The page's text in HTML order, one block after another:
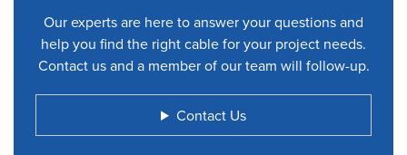
Our experts are here to answer your questions and
help you find the right cable for your project needs.
Contact us and a member of our team will follow-up.
Contact Us